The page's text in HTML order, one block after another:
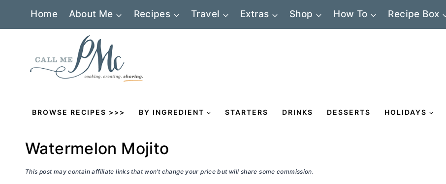
Home About Me Recipes Travel Extras Shop How To Recipe Box
BROWSE RECIPES >>> BY INGREDIENT STARTERS DRINKS DESSERTS HOLIDAYS
Watermelon Mojito
This post may contain affiliate links that won’t change your price but will share some commission.